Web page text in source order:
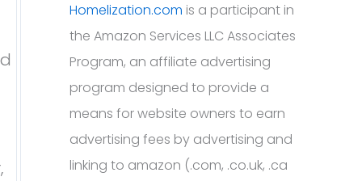
Homelization.com is a participant in
the Amazon Services LLC Associates
Program, an affiliate advertising
program designed to provide a
means for website owners to earn
advertising fees by advertising and
linking to amazon (.com, .co.uk, .ca